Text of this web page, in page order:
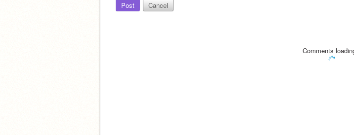
Post Cancel
Comments